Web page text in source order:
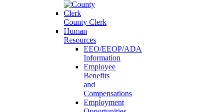
County Clerk
Human
Resources
EEO/EEOP/ADA
Information
Employee
Benefits
and
Compensations
Employment